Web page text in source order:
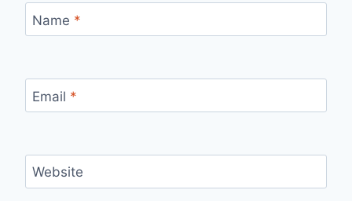
Name *
Email *
Website